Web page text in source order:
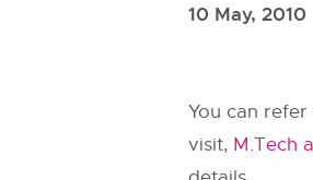
10 May, 2010
You can refer
visit, M.Tech